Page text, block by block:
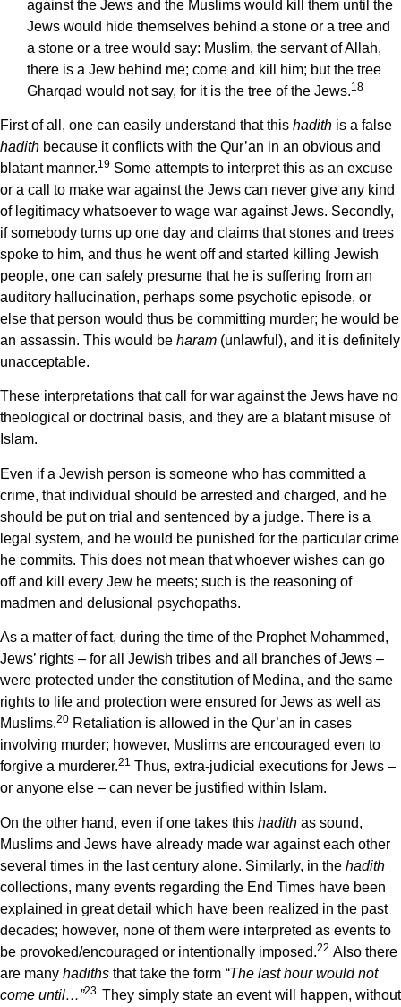
against the Jews and the Muslims would kill them until the
Jews would hide themselves behind a stone or a tree and
a stone or a tree would say: Muslim, the servant of Allah,
there is a Jew behind me; come and kill him; but the tree
Gharqad would not say, for it is the tree of the Jews.18
First of all, one can easily understand that this hadith is a false
hadith because it conflicts with the Qur’an in an obvious and
blatant manner.19 Some attempts to interpret this as an excuse
or a call to make war against the Jews can never give any kind
of legitimacy whatsoever to wage war against Jews. Secondly,
if somebody turns up one day and claims that stones and trees
spoke to him, and thus he went off and started killing Jewish
people, one can safely presume that he is suffering from an
auditory hallucination, perhaps some psychotic episode, or
else that person would thus be committing murder; he would be
an assassin. This would be haram (unlawful), and it is definitely
unacceptable.
These interpretations that call for war against the Jews have no
theological or doctrinal basis, and they are a blatant misuse of
Islam.
Even if a Jewish person is someone who has committed a
crime, that individual should be arrested and charged, and he
should be put on trial and sentenced by a judge. There is a
legal system, and he would be punished for the particular crime
he commits. This does not mean that whoever wishes can go
off and kill every Jew he meets; such is the reasoning of
madmen and delusional psychopaths.
As a matter of fact, during the time of the Prophet Mohammed,
Jews’ rights – for all Jewish tribes and all branches of Jews –
were protected under the constitution of Medina, and the same
rights to life and protection were ensured for Jews as well as
Muslims.20 Retaliation is allowed in the Qur’an in cases
involving murder; however, Muslims are encouraged even to
forgive a murderer.21 Thus, extra-judicial executions for Jews –
or anyone else – can never be justified within Islam.
On the other hand, even if one takes this hadith as sound,
Muslims and Jews have already made war against each other
several times in the last century alone. Similarly, in the hadith
collections, many events regarding the End Times have been
explained in great detail which have been realized in the past
decades; however, none of them were interpreted as events to
be provoked/encouraged or intentionally imposed.22 Also there
are many hadiths that take the form “The last hour would not
come until…”23 They simply state an event will happen, without